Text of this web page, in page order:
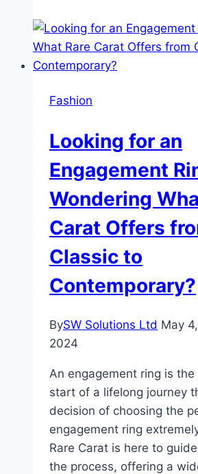
Good
Diamonds
Fashion
Looking for an
Engagement
Wondering
Carat Offers
Classic to
Contemporary?
BySW Solutions Ltd May
2024
An engagement ring is
start of a lifelong journey
decision of choosing the
engagement ring
Rare Carat is here to
the process, offering a